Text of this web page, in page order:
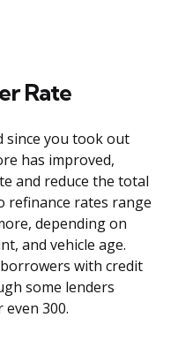
Rate
since you took out
has improved,
and reduce the total
refinance rates range
depending on
and vehicle age.
with credit
some lenders
even 300.